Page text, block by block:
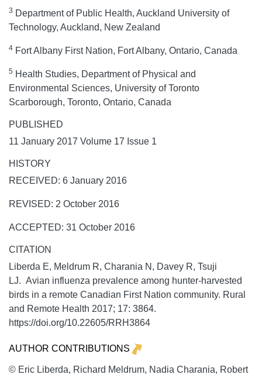
3 Department of Public Health, Auckland University of
Technology, Auckland, New Zealand
4 Fort Albany First Nation, Fort Albany, Ontario, Canada
5 Health Studies, Department of Physical and
Environmental Sciences, University of Toronto
Scarborough, Toronto, Ontario, Canada
PUBLISHED
11 January 2017 Volume 17 Issue 1
HISTORY
RECEIVED: 6 January 2016
REVISED: 2 October 2016
ACCEPTED: 31 October 2016
CITATION
Liberda E, Meldrum R, Charania N, Davey R, Tsuji
LJ. Avian influenza prevalence among hunter-harvested
birds in a remote Canadian First Nation community. Rural
and Remote Health 2017; 17: 3864.
https://doi.org/10.22605/RRH3864
AUTHOR CONTRIBUTIONS
© Eric Liberda, Richard Meldrum, Nadia Charania, Robert